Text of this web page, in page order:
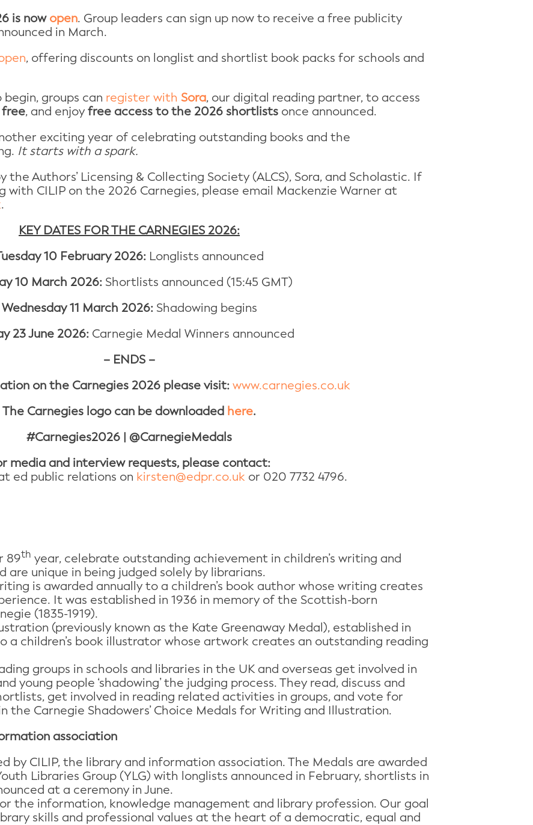
is now open. Group leaders can sign up now to receive a free publicity
in March.
, offering discounts on longlist and shortlist book packs for schools and
groups can register with Sora, our digital reading partner, to access
, and enjoy free access to the 2026 shortlistsonce announced.
exciting year of celebrating outstanding books and the
It starts with a spark.
the Authors’ Licensing & Collecting Society (ALCS), Sora, and Scholastic. If
CILIP on the 2026 Carnegies, please email Mackenzie Warner at
.
KEY DATES FOR THE CARNEGIES 2026:
10 February 2026: Longlists announced
10 March 2026: Shortlists announced (15:45 GMT)
Wednesday 11 March 2026: Shadowing begins
23 June 2026: Carnegie Medal Winners announced
– ENDS –
on the Carnegies 2026 please visit: www.carnegies.co.uk
The Carnegies logo can be downloaded here.
#Carnegies2026 | @CarnegieMedals
media and interview requests, please contact:
ed public relations on kirsten@edpr.co.ukor 020 7732 4796.
89th year, celebrate outstanding achievement in children’s writing and
are unique in being judged solely by librarians.
is awarded annually to a children’s book author whose writing creates
It was established in 1936 in memory of the Scottish-born
(1835-1919).
(previously known as the Kate Greenaway Medal), established in
a children’s book illustrator whose artwork creates an outstanding reading
groups in schools and libraries in the UK and overseas get involved in
young people ‘shadowing’ the judging process. They read, discuss and
get involved in reading related activities in groups, and vote for
Carnegie Shadowers’ Choice Medals for Writing and Illustration.
association
by CILIP, the library and information association. The Medals are awarded
Libraries Group (YLG) with longlists announced in February, shortlists in
at a ceremony in June.
the information, knowledge management and library profession. Our goal
skills and professional values at the heart of a democratic, equal and